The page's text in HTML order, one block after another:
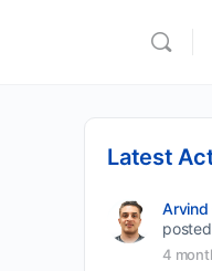
Latest
Arvind
4